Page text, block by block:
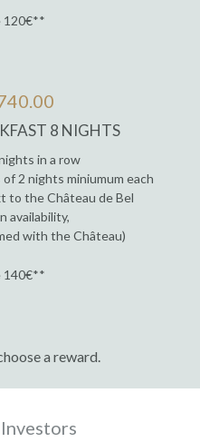
120€**
8 NIGHTS
in a row
2 nights miniumum each
to the Château de Bel
availability,
with the Château)
140€**
a reward.